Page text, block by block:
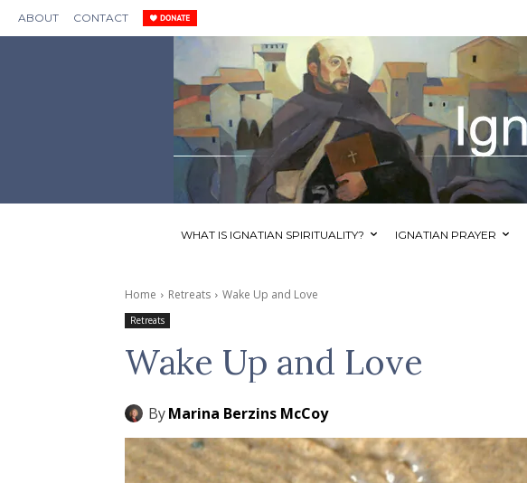
ABOUT CONTACT
WHAT IS IGNATIAN SPIRITUALITY? IGNATIAN PRAYER
Home Retreats Wake Up and Love
Retreats
Wake Up and Love
ByMarina Berzins McCoy